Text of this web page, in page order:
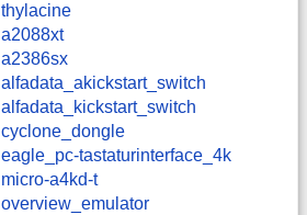
thylacine
a2088xt
a2386sx
alfadata_akickstart_switch
alfadata_kickstart_switch
cyclone_dongle
eagle_pc-tastaturinterface_4k
micro-a4kd-t
overview_emulator